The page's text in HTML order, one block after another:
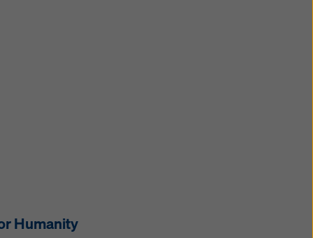
Humanity